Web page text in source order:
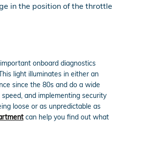
in the position of the throttle
onboard diagnostics
light illuminates in either an
since the 80s and do a wide
and implementing security
loose or as unpredictable as
can help you find out what